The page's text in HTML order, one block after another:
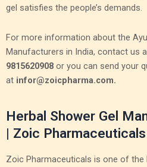
gel satisfies the people’s demands.
For more information about the
Manufacturers in India, contact us
9815620908 or you can send your
at infor@zoicpharma.com.
Herbal Shower Gel
| Zoic Pharmaceuticals
Zoic Pharmaceuticals is one of the